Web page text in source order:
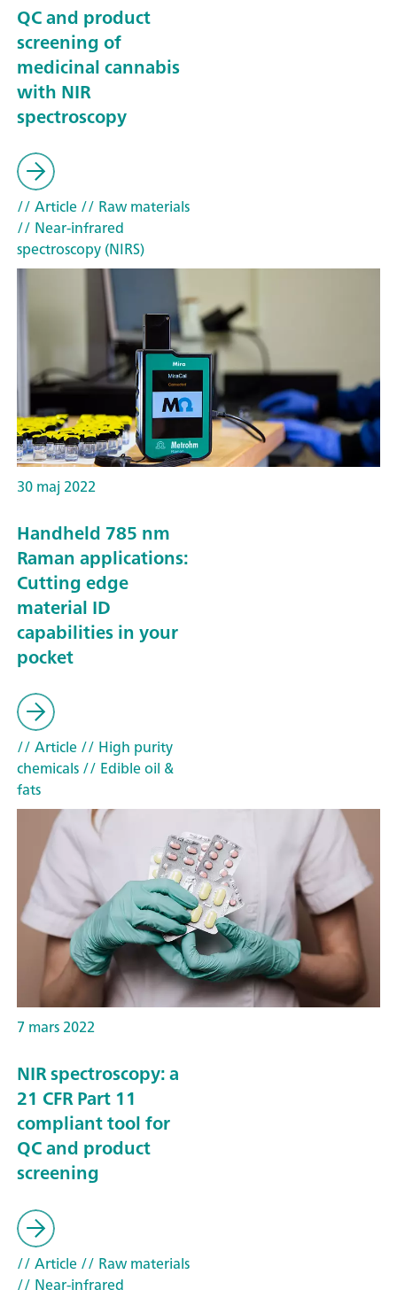
QC and product
screening of
medicinal cannabis
with NIR
spectroscopy
// Article// Raw materials
// Near-infrared
spectroscopy (NIRS)
30 maj 2022
Handheld 785 nm
Raman applications:
Cutting edge
material ID
capabilities in your
pocket
// Article// High purity
chemicals// Edible oil &
fats
7 mars 2022
NIR spectroscopy: a
21 CFR Part 11
compliant tool for
QC and product
screening
// Article// Raw materials
// Near-infrared